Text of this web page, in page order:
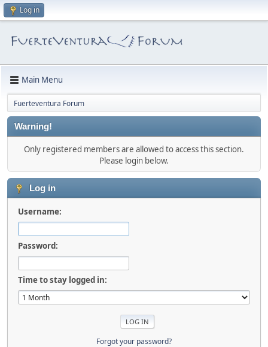
Log in
Main Menu
Fuerteventura Forum
Warning!
Only registered members are allowed to access this section.
Please login below.
Log in
Username:
Password:
Time to stay logged in:
Forgot your password?